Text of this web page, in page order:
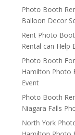
Photo Booth
Balloon Decor
Rent Photo
Rental can Help
Photo Booth
Hamilton Photo
Event
Photo Booth
Niagara Falls
North York